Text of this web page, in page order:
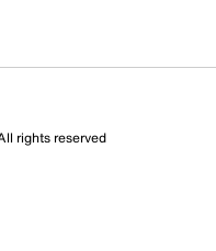
rights reserved